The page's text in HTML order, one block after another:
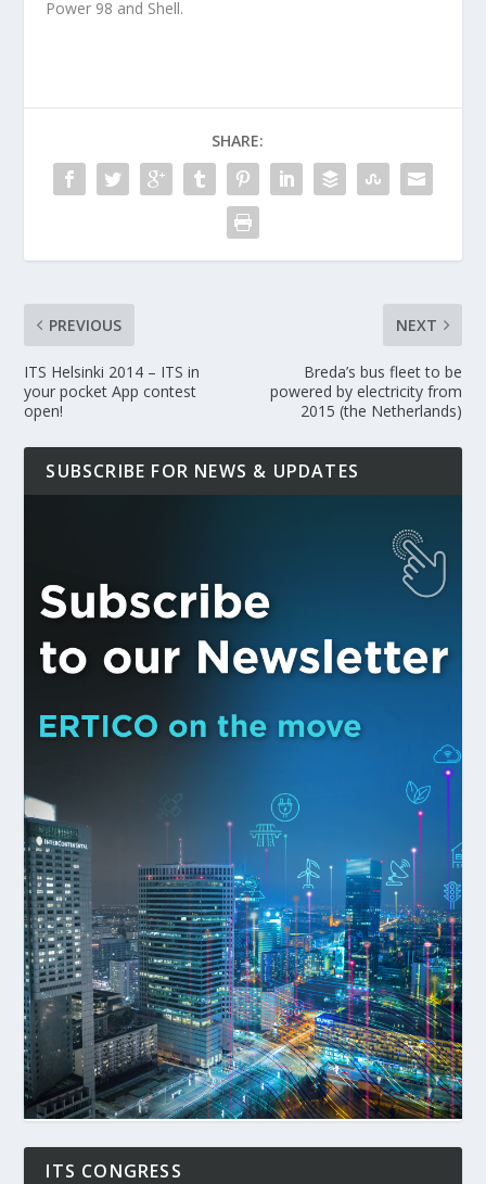
Power 98 and Shell.
SHARE:
PREVIOUS
ITS Helsinki 2014 – ITS in
your pocket App contest
open!
NEXT
Breda’s bus fleet to be
powered by electricity from
2015 (the Netherlands)
SUBSCRIBE FOR NEWS & UPDATES
ITS CONGRESS